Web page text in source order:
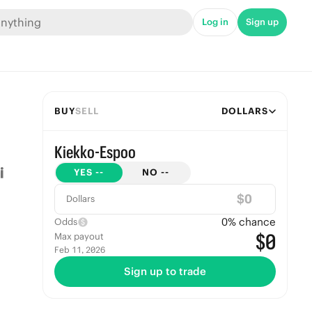
Log in Sign up
BUYSELL DOLLARS
Kiekko-Espoo
YES -- NO --
Dollars $
Odds 0% chance
Max payout
Feb 11, 2026 $0
Sign up to trade